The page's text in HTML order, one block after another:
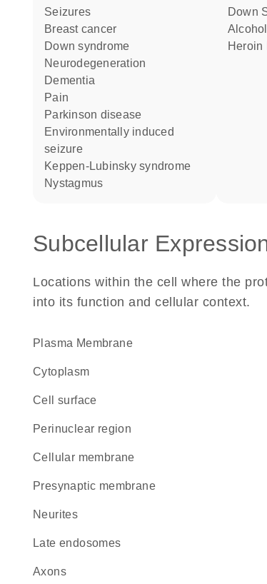
seizures
breast cancer
Down syndrome
neurodegeneration
dementia
pain
Parkinson disease
environmentally induced
seizure
Keppen-Lubinsky syndrome
nystagmus
Down
Subcellular
Locations within the cell where the
into its function and cellular context.
Plasma Membrane
Cytoplasm
cell surface
perinuclear region
cellular membrane
presynaptic membrane
neurites
late endosomes
axons